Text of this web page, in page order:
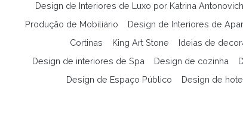
Design de Interiores de Luxo por Katrina
Produção de Mobiliário
Design de Interiores de
Cortinas
King Art Stone Ideias de
Design de interiores de Spa
Design de cozinha
Design de Espaço Público
Design de